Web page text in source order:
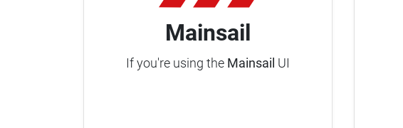
Mainsail
If you're using the Mainsail UI